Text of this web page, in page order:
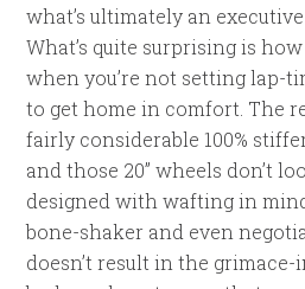
what’s ultimately an
What’s quite surprising is
when you’re not setting lap-
to get home in comfort. The
fairly considerable 100%
and those 20” wheels don’t
designed with wafting in
bone-shaker and even
doesn’t result in the